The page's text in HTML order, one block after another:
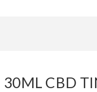
30ML CBD